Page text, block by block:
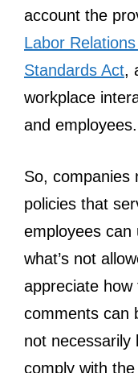
account the
Labor
Standards Act,
workplace
and employees.
So, companies
policies that
employees can
what’s not
appreciate how
comments can
not necessarily
comply with